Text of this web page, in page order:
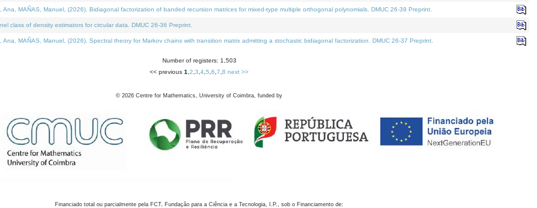
Ana, MAÑAS, Manuel, (2026). Bidiagonal factorization of banded recursion matrices for mixed-type multiple orthogonal polynomials. DMUC 26-39 Preprint.
class of density estimators for circular data. DMUC 26-36 Preprint.
Ana, MAÑAS, Manuel, (2026). Spectral theory for Markov chains with transition matrix admitting a stochastic bidiagonal factorization. DMUC 26-37 Preprint.
Number of registers: 1,503
<< previous 1 2 3 4 5 6 7 8 next >>
© 2026 Centre for Mathematics, University of Coimbra, funded by
Financiado total ou parcialmente pela FCT, Fundação para a Ciência e a Tecnologia, I.P., sob o Financiamento de: